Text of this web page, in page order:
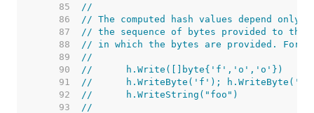
    85
//
    86
// The computed hash values depend
    87
// the sequence of bytes provided to the
    88
// in which the bytes are provided. For
    89
//
    90
//	h.Write([]byte{'f','o','o'})
    91
//	h.WriteByte('f');
    92
//	h.WriteString("foo")
    93
//